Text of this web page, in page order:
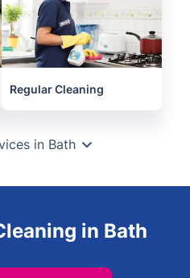
Regular Cleaning
in Bath
in Bath